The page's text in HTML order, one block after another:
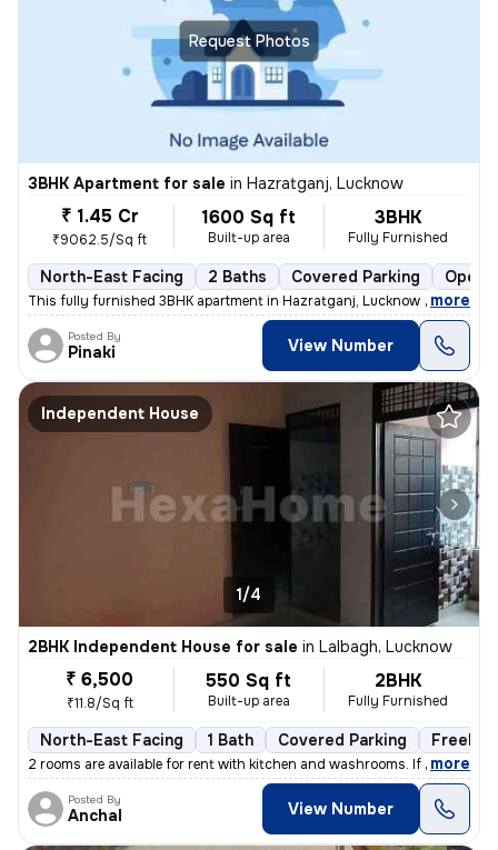
Request Photos
3BHK Apartment for sale in Hazratganj, Lucknow
₹ 1.45 Cr
₹9062.5/Sq ft
1600 Sq ft
Built-up area
3BHK
Fully Furnished
North-East Facing 2 Baths Covered Parking Open
This fully furnished 3BHK apartment in Hazratganj, Lucknow is a gem. W
, more
Posted By
Pinaki View Number
Independent House
1/4
2BHK Independent House for sale in Lalbagh, Lucknow
₹ 6,500
₹11.8/Sq ft
550 Sq ft
Built-up area
2BHK
Fully Furnished
North-East Facing 1 Bath Covered Parking
2 rooms are available for rent with kitchen and washrooms. If you are
, more
Posted By
Anchal View Number